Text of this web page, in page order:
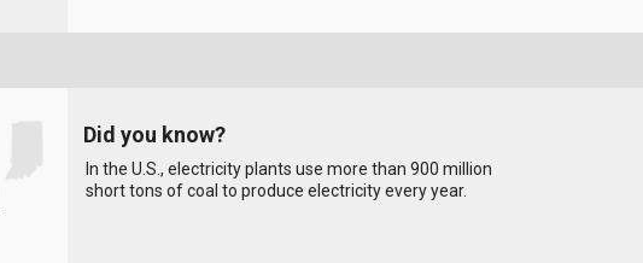
Did you know?
In the U.S., electricity plants use more than 900 million
short tons of coal to produce electricity every year.